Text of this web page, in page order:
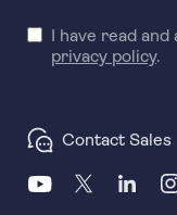
I have read
privacy policy.
Contact Sales